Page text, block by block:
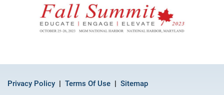
Privacy Policy Terms Of Use Sitemap